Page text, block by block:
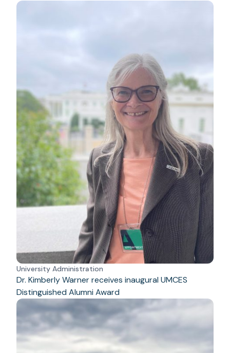
University Administration
Dr. Kimberly Warner receives inaugural UMCES
Distinguished Alumni Award